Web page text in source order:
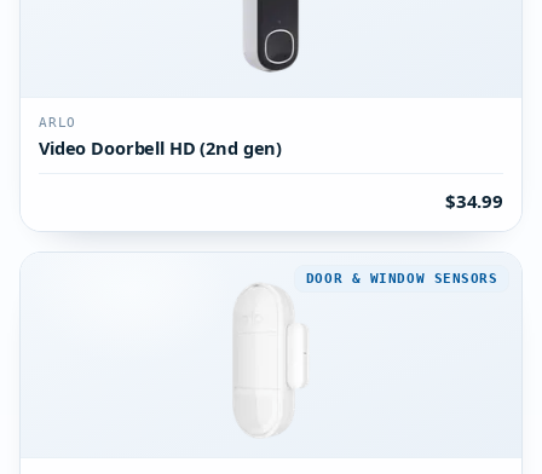
ARLO
Video Doorbell HD (2nd gen)
$34.99
DOOR & WINDOW SENSORS